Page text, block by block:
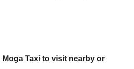
Taxi to visit nearby or